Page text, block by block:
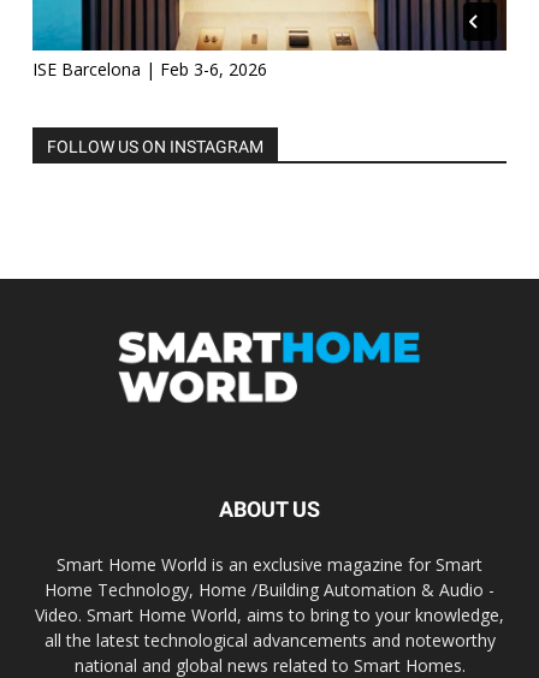
ISE Barcelona | Feb 3-6, 2026
FOLLOW US ON INSTAGRAM
ABOUT US
Smart Home World is an exclusive magazine for Smart
Home Technology, Home /Building Automation & Audio -
Video. Smart Home World, aims to bring to your knowledge,
all the latest technological advancements and noteworthy
national and global news related to Smart Homes.